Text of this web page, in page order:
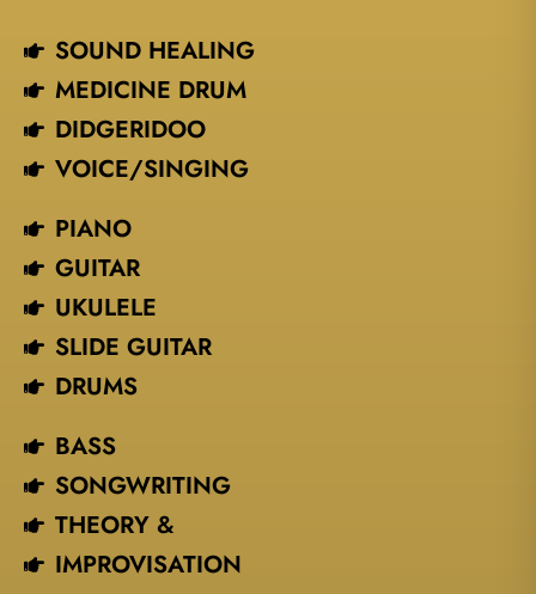
SOUND HEALING
MEDICINE DRUM
DIDGERIDOO
VOICE/SINGING​
PIANO
GUITAR
UKULELE
SLIDE GUITAR
DRUMS
BASS
SONGWRITING
THEORY &
IMPROVISATION